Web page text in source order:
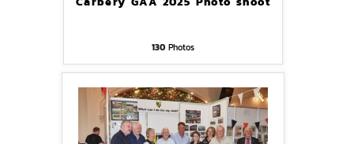
130Photos